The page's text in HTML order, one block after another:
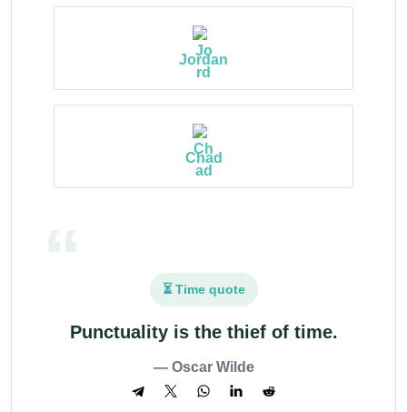
Jordan
Chad
⏳ Time quote
Punctuality is the thief of time.
— Oscar Wilde